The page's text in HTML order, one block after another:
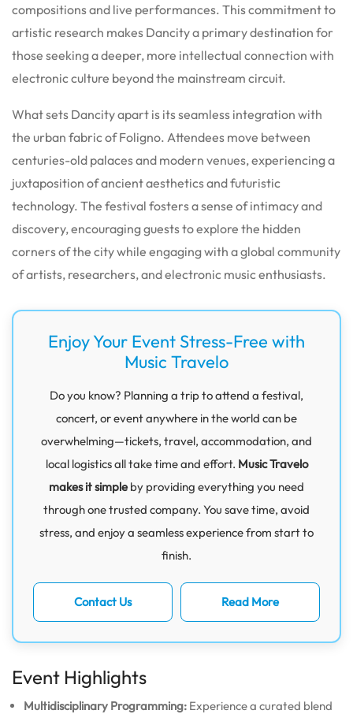
compositions and live performances. This commitment to
artistic research makes Dancity a primary destination for
those seeking a deeper, more intellectual connection with
electronic culture beyond the mainstream circuit.
What sets Dancity apart is its seamless integration with
the urban fabric of Foligno. Attendees move between
centuries-old palaces and modern venues, experiencing a
juxtaposition of ancient aesthetics and futuristic
technology. The festival fosters a sense of intimacy and
discovery, encouraging guests to explore the hidden
corners of the city while engaging with a global community
of artists, researchers, and electronic music enthusiasts.
Enjoy Your Event Stress-Free with
Music Travelo
Do you know? Planning a trip to attend a festival,
concert, or event anywhere in the world can be
overwhelming—tickets, travel, accommodation, and
local logistics all take time and effort. Music Travelo
makes it simpleby providing everything you need
through one trusted company. You save time, avoid
stress, and enjoy a seamless experience from start to
finish.
Contact Us Read More
Event Highlights
Multidisciplinary Programming: Experience a curated blend